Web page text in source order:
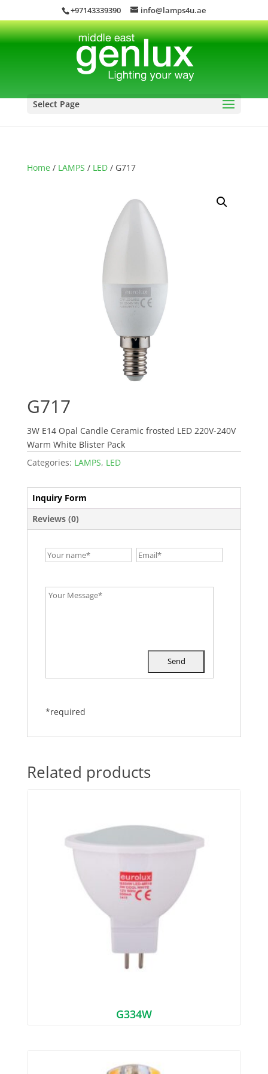
+97143339390 info@lamps4u.ae
Select Page
Home/ LAMPS / LED/ G717
G717
3W E14 Opal Candle Ceramic frosted LED 220V-240V
Warm White Blister Pack
Categories: LAMPS, LED
Inquiry Form
Reviews (0)
*required
Related products
G334W